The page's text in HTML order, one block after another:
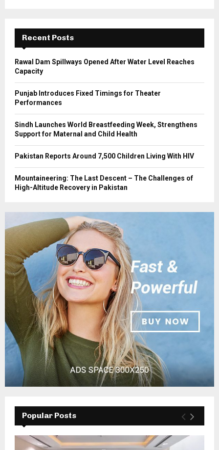
C
H
Recent Posts
Rawal Dam Spillways Opened After Water Level Reaches
Capacity
Punjab Introduces Fixed Timings for Theater
Performances
Sindh Launches World Breastfeeding Week, Strengthens
Support for Maternal and Child Health
Pakistan Reports Around 7,500 Children Living With HIV
Mountaineering: The Last Descent – The Challenges of
High-Altitude Recovery in Pakistan
Popular Posts